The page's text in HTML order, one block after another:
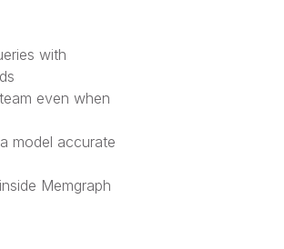
with
even when
model accurate
Memgraph